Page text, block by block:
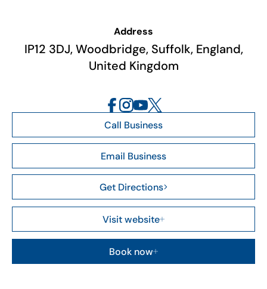
Address
IP12 3DJ, Woodbridge, Suffolk, England,
United Kingdom
Call Business
Email Business
Get Directions
Visit website
Book now